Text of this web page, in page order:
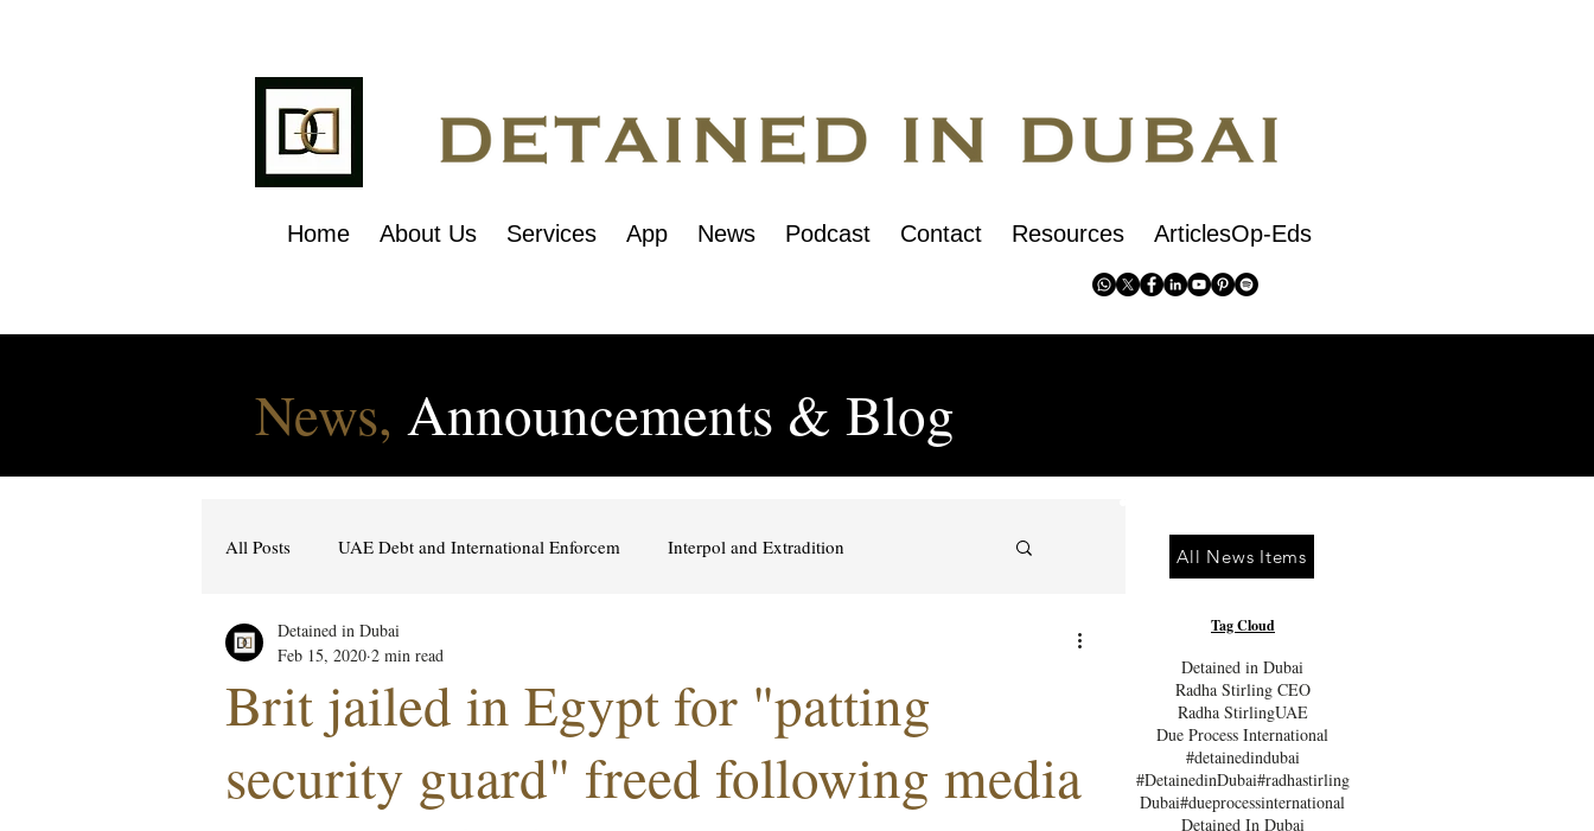
Home About Us Services App News Podcast Contact Resources ArticlesOp-Eds
News, Announcements & Blog
All Posts UAE Debt and International Enforcem Interpol and Extradition
Cybercrime Laws
Hacking & Security Gulf attacks on foreign soil
Brit jailed in Egypt for "patting
security guard" freed following media
Detained in Dubai
Feb 15, 2020 2 min read
All News Items
Tag Cloud
Detained in Dubai
Radha Stirling CEO
Radha StirlingUAE
Due Process International
#detainedindubai
#DetainedinDubai#radhastirling
Dubai#dueprocessinternational
Detained In Dubai